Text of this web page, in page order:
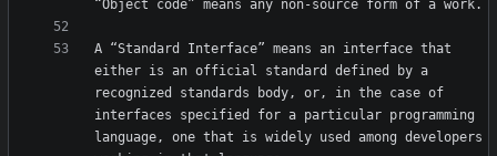
A “Standard Interface” means an interface that
either is an official standard defined by a
recognized standards body, or, in the case of
interfaces specified for a particular programming
language, one that is widely used among developers